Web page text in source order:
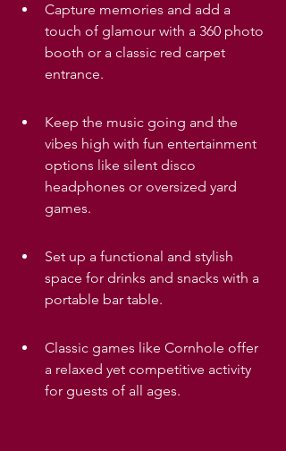
Capture memories and add a
touch of glamour with a 360 photo
booth or a classic red carpet
entrance.
Keep the music going and the
vibes high with fun entertainment
options like silent disco
headphones or oversized yard
games.
Set up a functional and stylish
space for drinks and snacks with a
portable bar table.
Classic games like Cornhole offer
a relaxed yet competitive activity
for guests of all ages.